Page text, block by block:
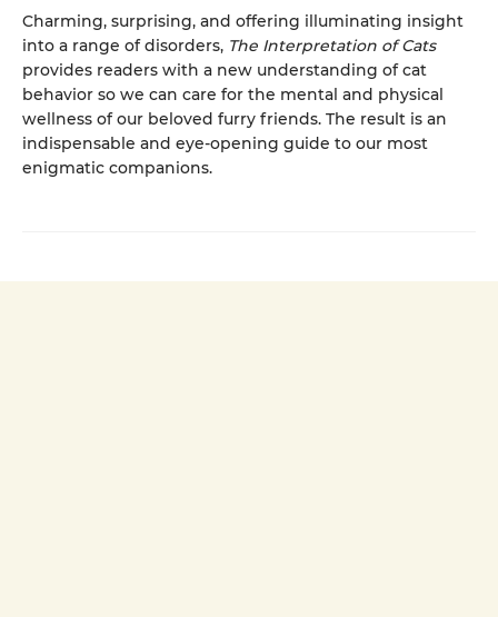
Charming, surprising, and offering illuminating insight
into a range of disorders, The Interpretation of Cats
provides readers with a new understanding of cat
behavior so we can care for the mental and physical
wellness of our beloved furry friends. The result is an
indispensable and eye-opening guide to our most
enigmatic companions.